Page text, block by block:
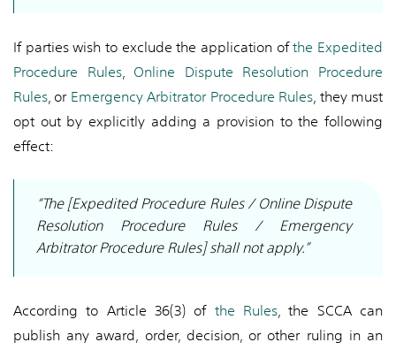
If parties wish to exclude the application ofthe Expedited
Procedure Rules, Online Dispute Resolution Procedure
Rules, orEmergency Arbitrator Procedure Rules, they must
opt out by explicitly adding a provision to the following
effect:
“The [Expedited Procedure Rules / Online Dispute
Resolution Procedure Rules / Emergency
Arbitrator Procedure Rules] shall not apply.”
According to Article 36(3) of the Rules, the SCCA can
publish any award, order, decision, or other ruling in an